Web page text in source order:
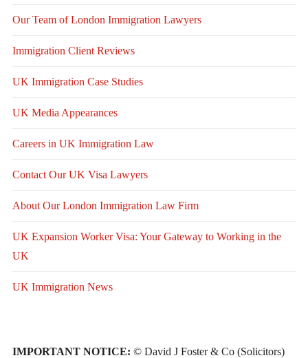
Our Team of London Immigration Lawyers
Immigration Client Reviews
UK Immigration Case Studies
UK Media Appearances
Careers in UK Immigration Law
Contact Our UK Visa Lawyers
About Our London Immigration Law Firm
UK Expansion Worker Visa: Your Gateway to Working in the
UK
UK Immigration News
IMPORTANT NOTICE: © David J Foster & Co (Solicitors)